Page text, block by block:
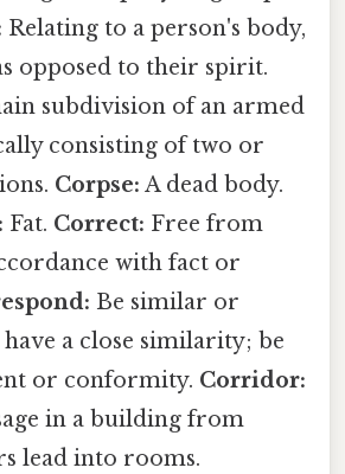
Relating to a person's body,
opposed to their spirit.
subdivision of an armed
consisting of two or
Corpse: A dead body.
Fat. Correct: Free from
with fact or
Be similar or
have a close similarity; be
or conformity. Corridor:
in a building from
lead into rooms.